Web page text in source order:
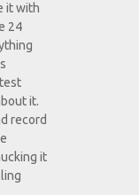
it with
24
it.
record
it